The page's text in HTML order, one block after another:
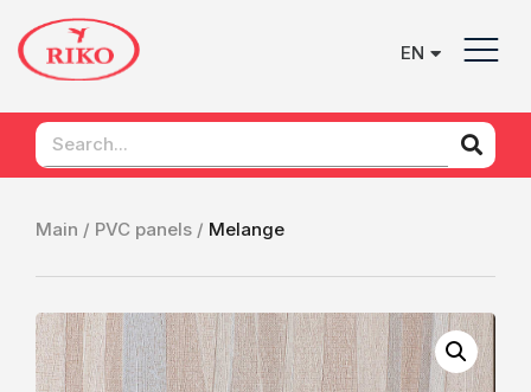
EN
UK
Main / PVC panels / Melange